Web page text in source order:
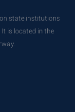
state institutions
is located in the